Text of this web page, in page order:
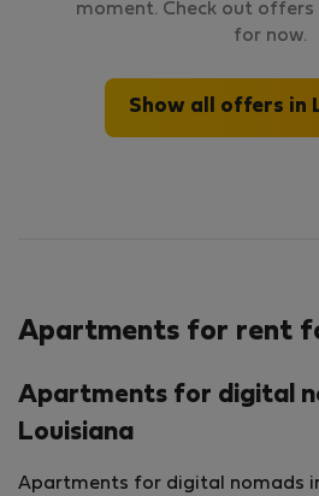
moment. Check out offers
for now.
Show all offers in
Apartments for rent
Apartments for digital
Louisiana
Apartments for digital nomads